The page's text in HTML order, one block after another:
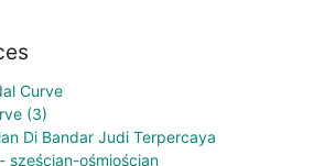
Curve
(3)
Di Bandar Judi Terpercaya
sześcian-ośmiościan